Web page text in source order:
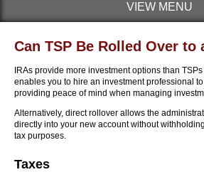
VIEW MENU
Can TSP Be Rolled Over to
IRAs provide more investment options than
enables you to hire an investment professional
providing peace of mind when managing
Alternatively, direct rollover allows the
directly into your new account without
tax purposes.
Taxes